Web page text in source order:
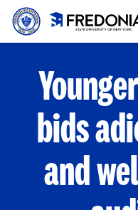
Skip to main content
bids
and